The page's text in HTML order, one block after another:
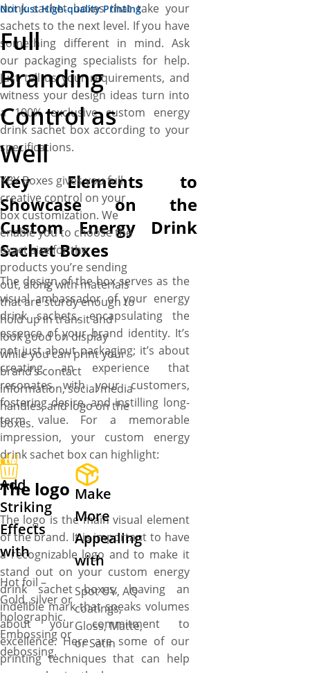
drink sachet boxes that take your
sachets to the next level. If you have
something different in mind. Ask
our packaging specialists for help.
Just tell us your requirements, and
witness your design ideas turn into
a 100% exclusive custom energy
drink sachet box according to your
specifications.
Key Elements to
Showcase on the
Custom Energy Drink
Sachet Boxes
The design of the box serves as the
visual ambassador of your energy
drink sachets, encapsulating the
essence of your brand identity. It’s
not just about packaging; it’s about
creating an experience that
resonates with your customers,
fostering desire, and instilling long-
term value. For a memorable
impression, your custom energy
drink sachet box can highlight:
The logo
The logo is the main visual element
of the brand. It is important to have
a recognizable logo and to make it
stand out on your custom energy
drink sachet boxes, leaving an
indelible mark that speaks volumes
about your commitment to
excellence. Here are some of our
printing techniques that can help
Not Just High-quality Printing
Full
Branding
Control as
Well
YBY Boxes gives you full
creative control on your
box customization. We
enable you to choose the
exact size for the
products you’re sending
out, along with materials
that are sturdy enough to
hold up in transit and
look good on display
while you can print your
brand’s contact
information, social media
handles, and logo on the
boxes.
Add
Striking
Effects
with
Hot foil –
Gold, silver or
holographic.
Embossing or
debossing.
Make
More
Appealing
with
Spot UV, AQ
coatings,
Gloss, Matte,
or Satin